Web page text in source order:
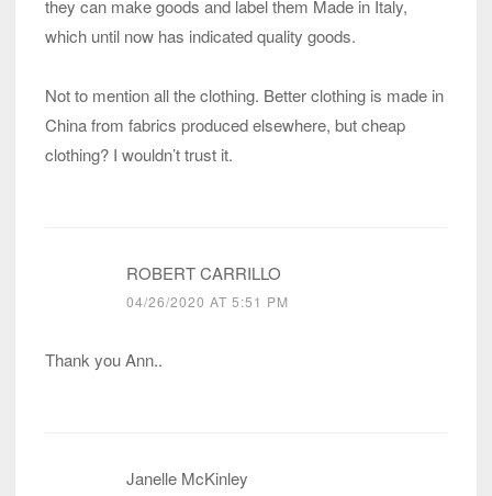
they can make goods and label them Made in Italy,
which until now has indicated quality goods.
Not to mention all the clothing. Better clothing is made in
China from fabrics produced elsewhere, but cheap
clothing? I wouldn’t trust it.
ROBERT CARRILLO
04/26/2020 AT 5:51 PM
Thank you Ann..
Janelle McKinley